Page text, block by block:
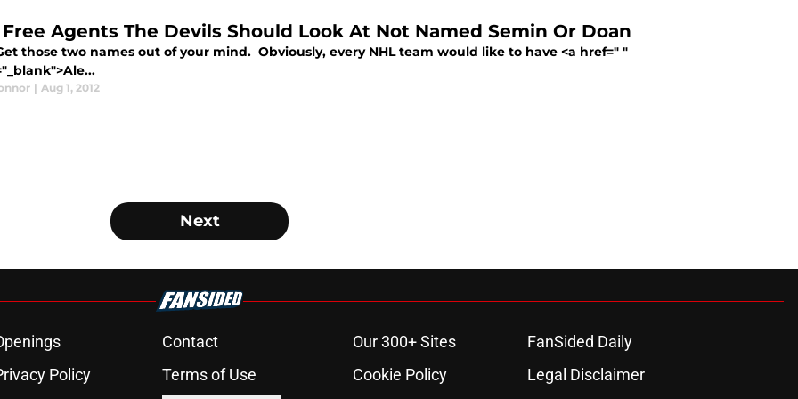
Agents The Devils Should Look At Not Named Semin Or Doan
those two names out of your mind. Obviously, every NHL team would like to have <a href=" "
| Aug 1, 2012
Next
Contact Our 300+ Sites
FanSided Daily
Policy
Terms of Use Cookie Policy
Legal Disclaimer